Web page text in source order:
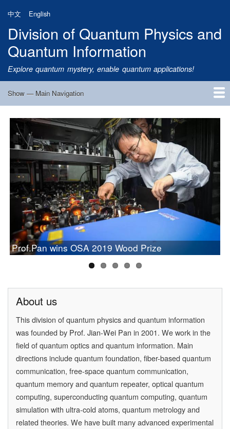
main
content
中文 English
Division of Quantum Physics and
Quantum Information
Explore quantum mystery, enable quantum applications!
Main
Show — Main Navigation
Home
Research
Quantum Satellite
People
News
Research Progress
Talks
Publications
Notice
Admission
Links
Prof.Pan wins OSA 2019 Wood Prize
Chinese Study on Quantum Communication Wins
Newcomb Cleveland Prize
[Physics] Highlights of the Year
PAN Jianwei Wins 2017 Future Science Prize in
Physical Science
[Physics World] Beijing and Vienna have a
quantum conversation
About us
This division of quantum physics and quantum information
was founded by Prof. Jian-Wei Pan in 2001. We work in the
field of quantum optics and quantum information. Main
directions include quantum foundation, fiber-based quantum
communication, free-space quantum communication,
quantum memory and quantum repeater, optical quantum
computing, superconducting quantum computing, quantum
simulation with ultra-cold atoms, quantum metrology and
related theories. We have built many advanced experimental